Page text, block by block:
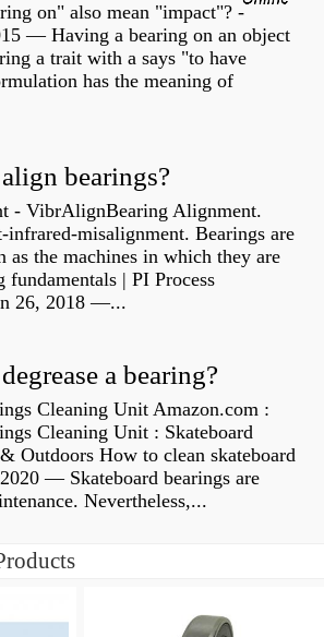
on" also mean "impact"? -
— Having a bearing on an object
a trait with a says "to have
has the meaning of
bearings?
- VibrAlignBearing Alignment.
infrared-misalignment. Bearings are
as the machines in which they are
fundamentals | PI Process
26, 2018 —...
a bearing?
Cleaning Unit Amazon.com :
Cleaning Unit : Skateboard
Outdoors How to clean skateboard
— Skateboard bearings are
Nevertheless,...